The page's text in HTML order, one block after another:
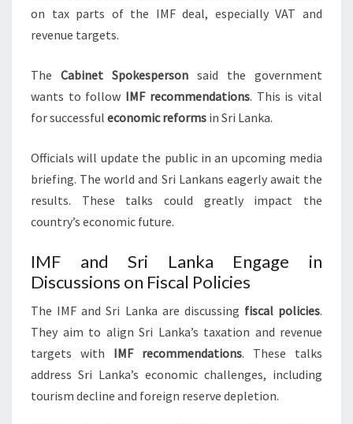
on tax parts of the IMF deal, especially VAT and
revenue targets.
The Cabinet Spokesperson said the government
wants to follow IMF recommendations. This is vital
for successful economic reforms in Sri Lanka.
Officials will update the public in an upcoming media
briefing. The world and Sri Lankans eagerly await the
results. These talks could greatly impact the
country’s economic future.
IMF and Sri Lanka Engage in
Discussions on Fiscal Policies
The IMF and Sri Lanka are discussing fiscal policies.
They aim to align Sri Lanka’s taxation and revenue
targets with IMF recommendations. These talks
address Sri Lanka’s economic challenges, including
tourism decline and foreign reserve depletion.